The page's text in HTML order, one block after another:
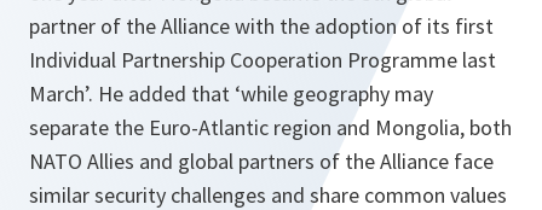
partner of the Alliance with the adoption of its first
Individual Partnership Cooperation Programme last
March’. He added that ‘while geography may
separate the Euro-Atlantic region and Mongolia, both
NATO Allies and global partners of the Alliance face
similar security challenges and share common values